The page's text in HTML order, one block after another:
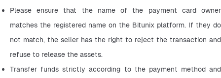
Please ensure that the name of the payment card owner
matches the registered name on the Bitunix platform. If they do
not match, the seller has the right to reject the transaction and
refuse to release the assets.
Transfer funds strictly according to the payment method and